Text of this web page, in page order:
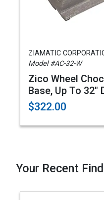
ZIAMATIC
Model #AC-32-W
Zico Wheel
Base, Up To 32"
$322.00
Your Recent